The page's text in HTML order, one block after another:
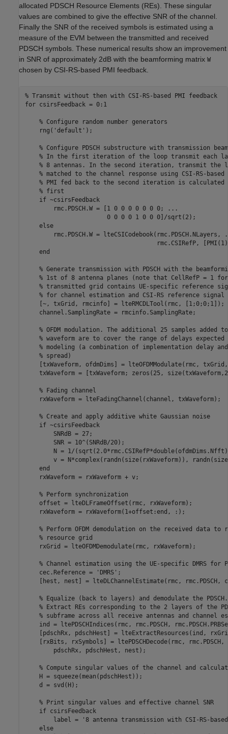
allocated PDSCH Resource Elements (REs). These singular
values are combined to give the effective SNR of the channel.
Finally the SNR of the received symbols is estimated using a
measure of the EVM between the transmitted and received
PDSCH symbols. These numerical results show an improvement
in SNR of approximately 2dB with the beamforming matrix W
chosen by CSI-RS-based PMI feedback.
% Transmit without then with CSI-RS-based PMI feedback
for csirsFeedback = 0:1
% Configure random number generators
    rng(
'default' );
% Configure PDSCH substructure with transmission
% In the first iteration of the loop transmit each
% 8 antennas. In the second iteration, transmit the
% matched to the channel response using CSI-RS-based
% PMI fed back to the second iteration is
% first
if ~csirsFeedback
        rmc.PDSCH.W = [1 0 0 0 0 0 0 0;
...
                       0 0 0 0 1 0 0 0]/sqrt(2);
else
        rmc.PDSCH.W = lteCSICodebook(rmc.PDSCH.NLayers,
rmc.CSIRefP,
end
% Generate transmission with PDSCH with the
% 1st of 8 antenna planes (note that CellRefP = 1 for
% transmitted grid contains UE-specific reference
% for channel estimation and CSI-RS reference
    [~, txGrid, rmcinfo] = lteRMCDLTool(rmc, [1;0;0;1]);
    channel.SamplingRate = rmcinfo.SamplingRate;
% OFDM modulation. The additional 25 samples added
% waveform are to cover the range of delays expected
% modeling (a combination of implementation delay
% spread)
[txWaveform, ofdmDims] = lteOFDMModulate(rmc,
txWaveform = [txWaveform; zeros(25,
% Fading channel
    rxWaveform = lteFadingChannel(channel, txWaveform);
% Create and apply additive white Gaussian noise
if ~csirsFeedback
        SNRdB = 27;
        SNR = 10^(SNRdB/20);
N = 1/
v = N*complex(randn(size(rxWaveform)),
end
    rxWaveform = rxWaveform + v;
% Perform synchronization
    offset = lteDLFrameOffset(rmc, rxWaveform);
    rxWaveform = rxWaveform(1+offset:end, :);
% Perform OFDM demodulation on the received data to
% resource grid
    rxGrid = lteOFDMDemodulate(rmc, rxWaveform);
% Channel estimation using the UE-specific DMRS for
    cec.Reference =
'DMRS' ;
[hest, nest] = lteDLChannelEstimate(rmc, rmc.PDSCH,
% Equalize (back to layers) and demodulate the PDSCH.
% Extract REs corresponding to the 2 layers of the
% subframe across all receive antennas and channel
ind = ltePDSCHIndices(rmc, rmc.PDSCH,
[pdschRx, pdschHest] = lteExtractResources(ind,
    [rxBits, rxSymbols] = ltePDSCHDecode(rmc, rmc.PDSCH,
        pdschRx, pdschHest, nest);
% Compute singular values of the channel and
    H = squeeze(mean(pdschHest));
    d = svd(H);
% Print singular values and effective channel SNR
if csirsFeedback
        label =
'8 antenna transmission with CSI-RS-
else